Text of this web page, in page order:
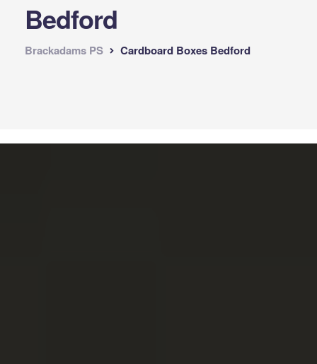
Bedford
Brackadams PS Cardboard Boxes Bedford